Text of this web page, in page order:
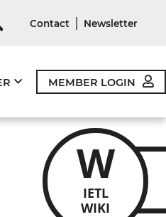
Contact| Newsletter
MEMBER LOGIN
W
IETL
WIKI